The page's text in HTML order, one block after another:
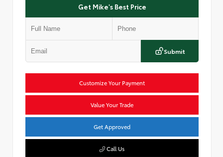
Get Mike's Best Price
Submit
Customize Your Payment
Value Your Trade
Get Approved
Call Us